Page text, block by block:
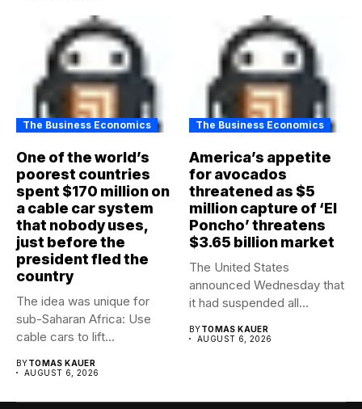
The Business Economics
One of the world’s
poorest countries
spent $170 million on
a cable car system
that nobody uses,
just before the
president fled the
country
The idea was unique for
sub-Saharan Africa: Use
cable cars to lift...
BYTOMAS KAUER
AUGUST 6, 2026
The Business Economics
America’s appetite
for avocados
threatened as $5
million capture of ‘El
Poncho’ threatens
$3.65 billion market
The United States
announced Wednesday that
it had suspended all
BYTOMAS KAUER
AUGUST 6, 2026